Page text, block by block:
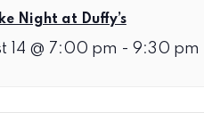
Night at Duffy’s
14 @ 7:00 pm - 9:30 pm